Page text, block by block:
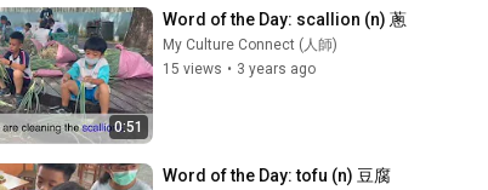
0:51
Word of the Day: scallion (n) 蔥
My Culture Connect (人師)
15 views • 3 years ago
Word of the Day: tofu (n) 豆腐